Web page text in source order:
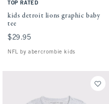
TOP RATED
kids detroit lions graphic baby
tee
$29.95
$29.95
NFL by abercrombie kids